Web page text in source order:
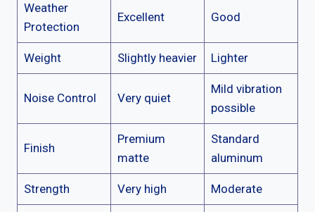
Weather
Protection
Excellent Good
Weight Slightly heavier Lighter
Noise Control Very quiet
Mild vibration
possible
Finish
Premium
matte
Standard
aluminum
Strength Very high Moderate